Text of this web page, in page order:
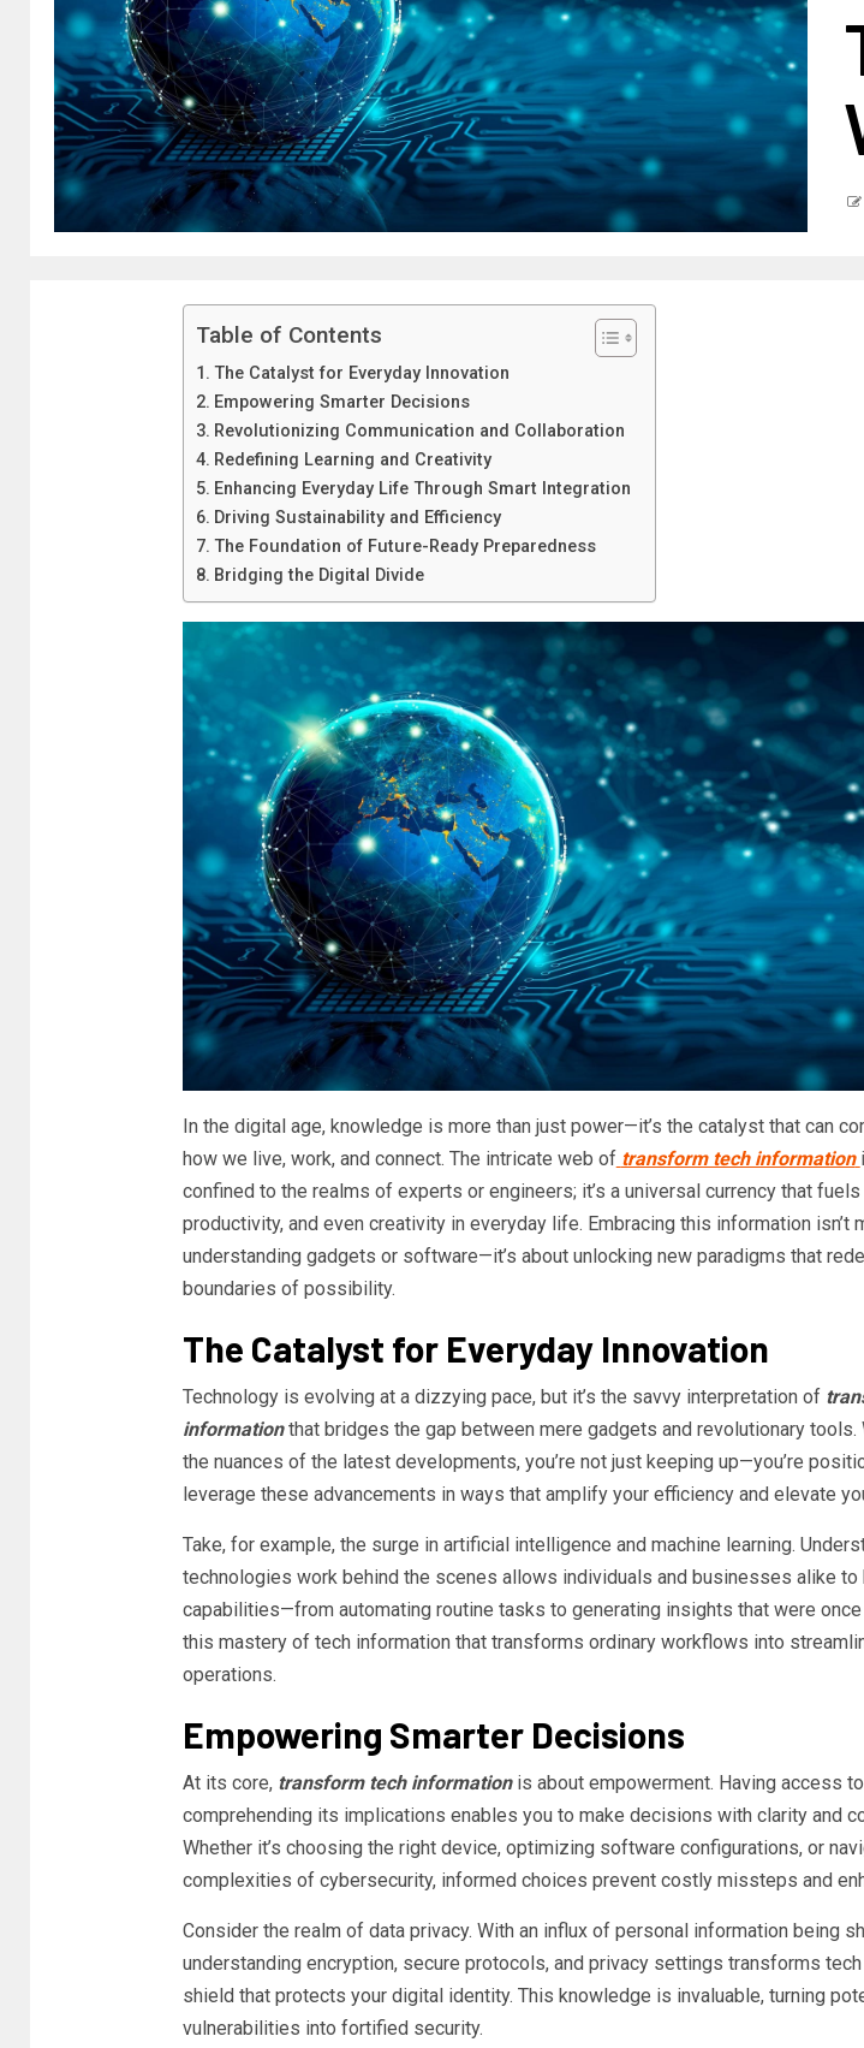
Table of Contents
The Catalyst for Everyday Innovation
Empowering Smarter Decisions
Revolutionizing Communication and Collaboration
Redefining Learning and Creativity
Enhancing Everyday Life Through Smart Integration
Driving Sustainability and Efficiency
The Foundation of Future-Ready Preparedness
Bridging the Digital Divide
In the digital age, knowledge is more than just power—it’s the catalyst that can
how we live, work, and connect. The intricate web of transform tech information
confined to the realms of experts or engineers; it’s a universal currency that fuels
productivity, and even creativity in everyday life. Embracing this information isn’t
understanding gadgets or software—it’s about unlocking new paradigms that
boundaries of possibility.
The Catalyst for Everyday Innovation
Technology is evolving at a dizzying pace, but it’s the savvy interpretation of
informationthat bridges the gap between mere gadgets and revolutionary tools.
the nuances of the latest developments, you’re not just keeping up—you’re
leverage these advancements in ways that amplify your efficiency and elevate
Take, for example, the surge in artificial intelligence and machine learning.
technologies work behind the scenes allows individuals and businesses alike to
capabilities—from automating routine tasks to generating insights that were once
this mastery of tech information that transforms ordinary workflows into
operations.
Empowering Smarter Decisions
At its core, transform tech informationis about empowerment. Having access
comprehending its implications enables you to make decisions with clarity and
Whether it’s choosing the right device, optimizing software configurations, or
complexities of cybersecurity, informed choices prevent costly missteps and
Consider the realm of data privacy. With an influx of personal information being
understanding encryption, secure protocols, and privacy settings transforms
shield that protects your digital identity. This knowledge is invaluable, turning
vulnerabilities into fortified security.